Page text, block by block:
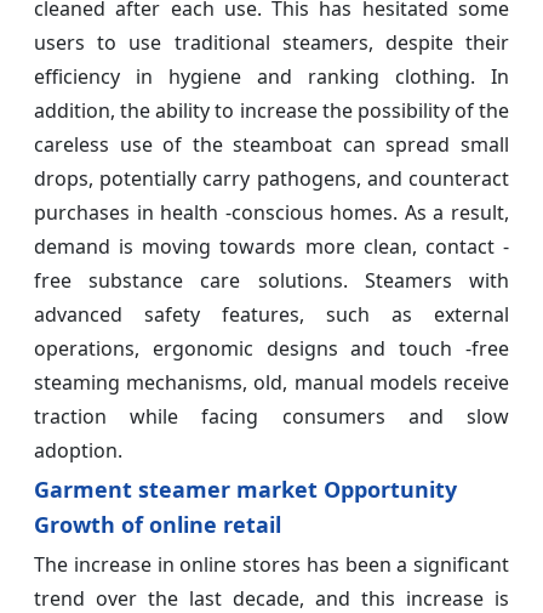
cleaned after each use. This has hesitated some
users to use traditional steamers, despite their
efficiency in hygiene and ranking clothing. In
addition, the ability to increase the possibility of the
careless use of the steamboat can spread small
drops, potentially carry pathogens, and counteract
purchases in health -conscious homes. As a result,
demand is moving towards more clean, contact -
free substance care solutions. Steamers with
advanced safety features, such as external
operations, ergonomic designs and touch -free
steaming mechanisms, old, manual models receive
traction while facing consumers and slow
adoption.
Garment steamer market Opportunity
Growth of online retail
The increase in online stores has been a significant
trend over the last decade, and this increase is